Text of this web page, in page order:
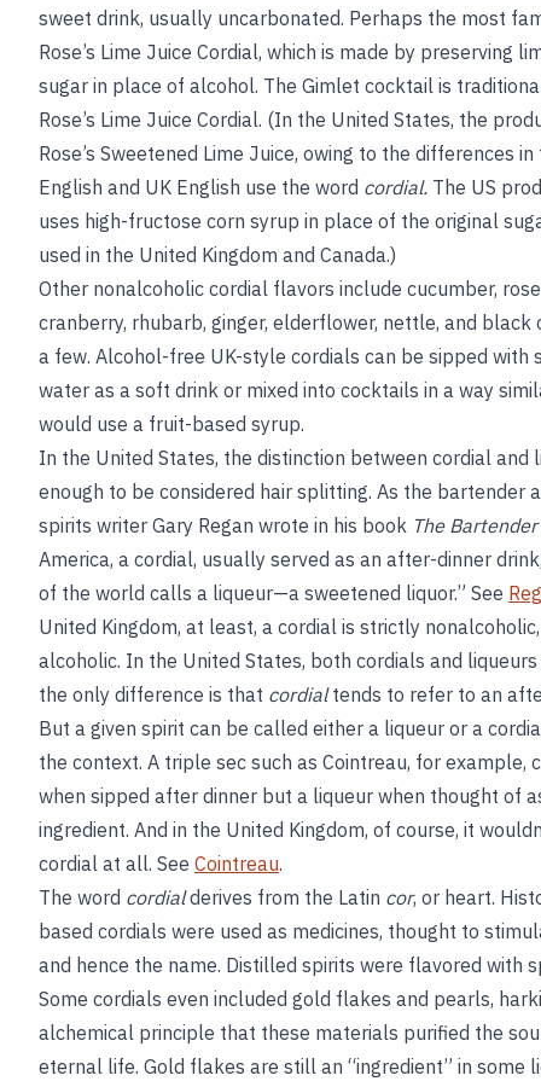
sweet drink, usually uncarbonated. Perhaps the most
Rose’s Lime Juice Cordial, which is made by preserving
sugar in place of alcohol. The Gimlet cocktail is
Rose’s Lime Juice Cordial. (In the United States, the
Rose’s Sweetened Lime Juice, owing to the differences in
English and UK English use the word cordial. The US
uses high-fructose corn syrup in place of the original
used in the United Kingdom and Canada.)
Other nonalcoholic cordial flavors include cucumber,
cranberry, rhubarb, ginger, elderflower, nettle, and black
a few. Alcohol-free UK-style cordials can be sipped with
water as a soft drink or mixed into cocktails in a way
would use a fruit-based syrup.
In the United States, the distinction between cordial and
enough to be considered hair splitting. As the bartender
spirits writer Gary Regan wrote in his book The
America, a cordial, usually served as an after-dinner
of the world calls a liqueur—a sweetened liquor.” See
United Kingdom, at least, a cordial is strictly
alcoholic. In the United States, both cordials and
the only difference is that cordialtends to refer to an
But a given spirit can be called either a liqueur or a
the context. A triple sec such as Cointreau, for example,
when sipped after dinner but a liqueur when thought of
ingredient. And in the United Kingdom, of course, it
cordial at all. See Cointreau.
The word cordialderives from the Latin cor, or heart.
based cordials were used as medicines, thought to
and hence the name. Distilled spirits were flavored with
Some cordials even included gold flakes and pearls,
alchemical principle that these materials purified the
eternal life. Gold flakes are still an “ingredient” in some